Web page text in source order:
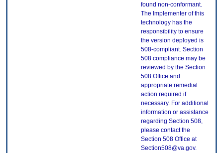
found non-conformant.
The Implementer of this
technology has the
responsibility to ensure
the version deployed is
508-compliant. Section
508 compliance may be
reviewed by the Section
508 Office and
appropriate remedial
action required if
necessary. For additional
information or assistance
regarding Section 508,
please contact the
Section 508 Office at
Section508@va.gov.